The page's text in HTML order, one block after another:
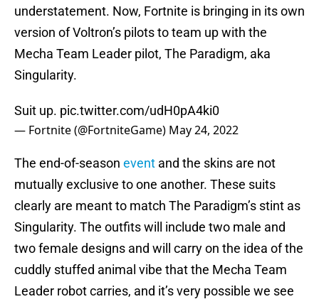
understatement. Now, Fortnite is bringing in its own
version of Voltron’s pilots to team up with the
Mecha Team Leader pilot, The Paradigm, aka
Singularity.
Suit up. pic.twitter.com/udH0pA4ki0
— Fortnite (@FortniteGame) May 24, 2022
The end-of-season event and the skins are not
mutually exclusive to one another. These suits
clearly are meant to match The Paradigm’s stint as
Singularity. The outfits will include two male and
two female designs and will carry on the idea of the
cuddly stuffed animal vibe that the Mecha Team
Leader robot carries, and it’s very possible we see